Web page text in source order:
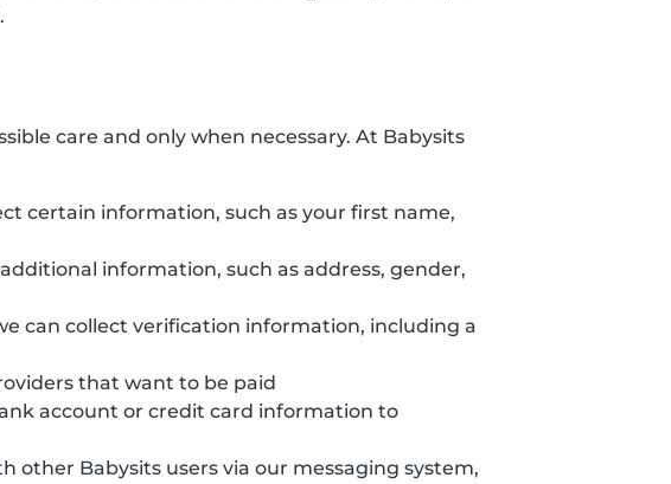
care and only when necessary. At Babysits
certain information, such as your first name,
information, such as address, gender,
can collect verification information, including a
that want to be paid
account or credit card information to
other Babysits users via our messaging system,